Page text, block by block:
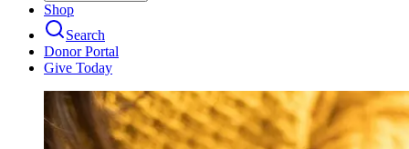
Shop
Search
Donor Portal
Give Today